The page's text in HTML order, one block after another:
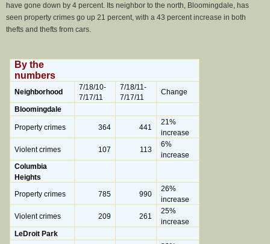
have gone down by 4 percent. Its neighbor to the north, Bloomingdale, has
seen property crimes go up 21 percent, with a 43 percent increase in both
thefts and thefts from cars.
By the
numbers
Neighborhood
7/18/10-
7/17/11
7/18/11-
7/17/11
Change
Bloomingdale
Property crimes 364 441
21%
increase
Violent crimes
107 113
6%
increase
Columbia
Heights
Property crimes
785 990
26%
increase
Violent crimes
209 261
25%
increase
LeDroit Park